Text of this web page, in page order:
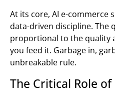
At its core, AI e-commerce
data-driven discipline. The
proportional to the quality
you feed it. Garbage in,
unbreakable rule.
The Critical Role